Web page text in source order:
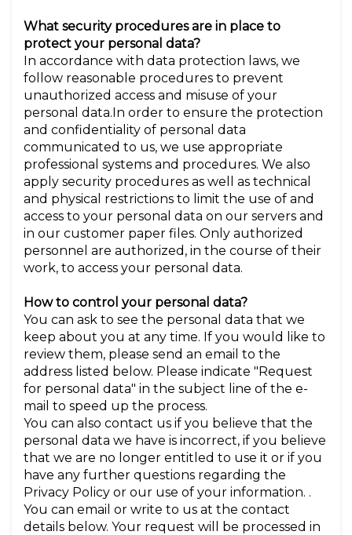
What security procedures are in place to
protect your personal data?
In accordance with data protection laws, we
follow reasonable procedures to prevent
unauthorized access and misuse of your
personal data.In order to ensure the protection
and confidentiality of personal data
communicated to us, we use appropriate
professional systems and procedures. We also
apply security procedures as well as technical
and physical restrictions to limit the use of and
access to your personal data on our servers and
in our customer paper files. Only authorized
personnel are authorized, in the course of their
work, to access your personal data.
How to control your personal data?
You can ask to see the personal data that we
keep about you at any time. If you would like to
review them, please send an email to the
address listed below. Please indicate "Request
for personal data" in the subject line of the e-
mail to speed up the process.
You can also contact us if you believe that the
personal data we have is incorrect, if you believe
that we are no longer entitled to use it or if you
have any further questions regarding the
Privacy Policy or our use of your information. .
You can email or write to us at the contact
details below. Your request will be processed in